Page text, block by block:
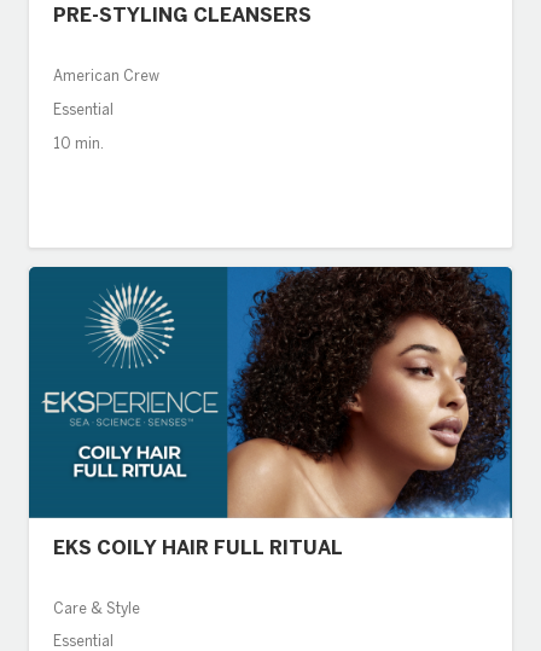
PRE-STYLING CLEANSERS
American Crew
Essential
10 min.
EKS COILY HAIR FULL RITUAL
Care & Style
Essential